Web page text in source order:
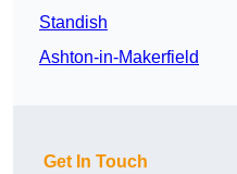
Standish
Ashton-in-Makerfield
Get In Touch